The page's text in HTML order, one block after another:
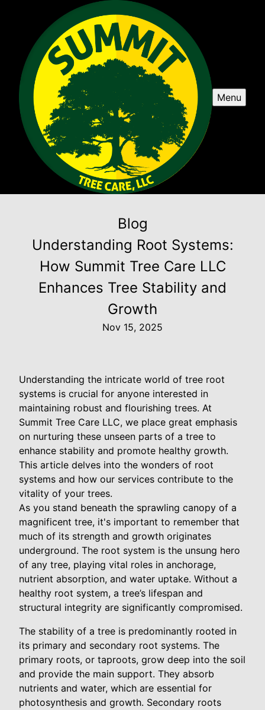
Menu
Blog
Understanding Root Systems:
How Summit Tree Care LLC
Enhances Tree Stability and
Growth
Nov 15, 2025
Understanding the intricate world of tree root
systems is crucial for anyone interested in
maintaining robust and flourishing trees. At
Summit Tree Care LLC, we place great emphasis
on nurturing these unseen parts of a tree to
enhance stability and promote healthy growth.
This article delves into the wonders of root
systems and how our services contribute to the
vitality of your trees.
As you stand beneath the sprawling canopy of a
magnificent tree, it's important to remember that
much of its strength and growth originates
underground. The root system is the unsung hero
of any tree, playing vital roles in anchorage,
nutrient absorption, and water uptake. Without a
healthy root system, a tree’s lifespan and
structural integrity are significantly compromised.
The stability of a tree is predominantly rooted in
its primary and secondary root systems. The
primary roots, or taproots, grow deep into the soil
and provide the main support. They absorb
nutrients and water, which are essential for
photosynthesis and growth. Secondary roots